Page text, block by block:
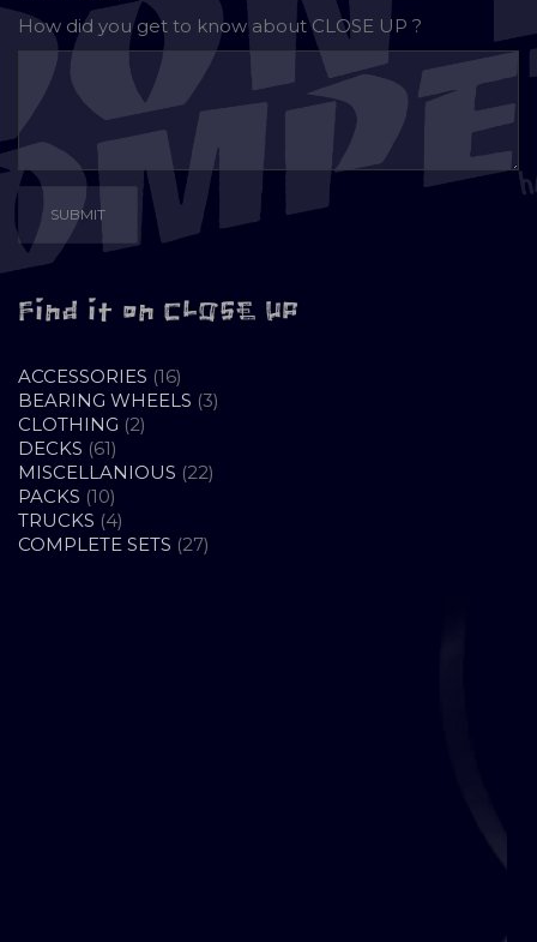
How did you get to know aboutCLOSE UP ?
Find it on CLOSE UP
ACCESSORIES 1616
PRODUCTS
BEARING WHEELS 33
CLOTHING 22
DECKS 6161
PRODUCTS
MISCELLANIOUS 2222
PACKS 1010
PRODUCTS
TRUCKS 44
PRODUCTS
COMPLETE SETS 2727